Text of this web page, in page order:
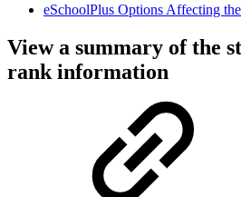
eSchoolPlus Options Affecting
View a summary of the
rank information